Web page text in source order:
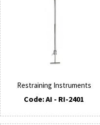
Restraining Instruments
Code: AI - RI-2401